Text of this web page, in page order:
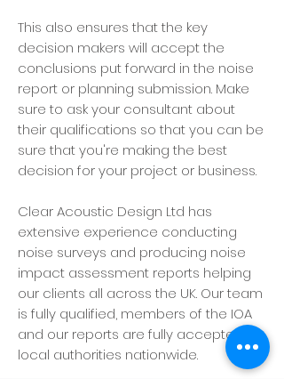
This also ensures that the key
decision makers will accept the
conclusions put forward in the noise
report or planning submission. Make
sure to ask your consultant about
their qualifications so that you can be
sure that you're making the best
decision for your project or business.
Clear Acoustic Design Ltd has
extensive experience conducting
noise surveys and producing noise
impact assessment reports helping
our clients all across the UK. Our team
is fully qualified, members of the IOA
and our reports are fully accepted by
local authorities nationwide.